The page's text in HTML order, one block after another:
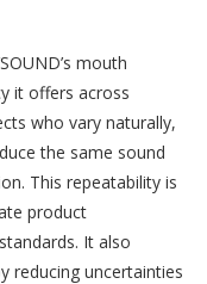
mouth
it offers across
who vary naturally,
the same sound
This repeatability is
product
It also
reducing uncertainties